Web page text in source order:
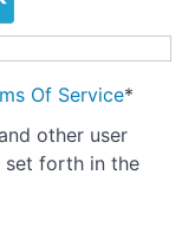
Of Service*
other user
set forth in the